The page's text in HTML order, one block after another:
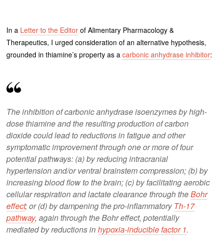
In a Letter to the Editor of Alimentary Pharmacology &
Therapeutics, I urged consideration of an alternative hypothesis,
grounded in thiamine’s property as acarbonic anhydrase inhibitor:
The inhibition of carbonic anhydrase isoenzymes by high-
dose thiamine and the resulting production of carbon
dioxide could lead to reductions in fatigue and other
symptomatic improvement through one or more of four
potential pathways: (a) by reducing intracranial
hypertension and/or ventral brainstem compression; (b) by
increasing blood flow to the brain; (c) by facilitating aerobic
cellular respiration and lactate clearance through theBohr
effect; or (d) by dampening the pro-inflammatory Th-17
pathway, again through the Bohr effect, potentially
mediated by reductions inhypoxia-inducible factor 1.